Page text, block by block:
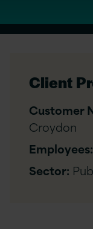
Client
Customer
Croydon
Employees:
Sector: